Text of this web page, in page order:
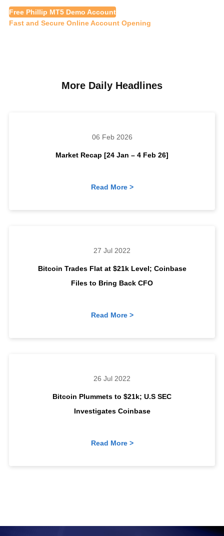
Free Phillip MT5 Demo Account
Fast and Secure Online Account Opening
More Daily Headlines
Market Recap [24 Jan – 4 Feb 26]
06 Feb 2026
Read More >
Bitcoin Trades Flat at $21k Level; Coinbase
Files to Bring Back CFO
27 Jul 2022
Read More >
Bitcoin Plummets to $21k; U.S SEC
Investigates Coinbase
26 Jul 2022
Read More >